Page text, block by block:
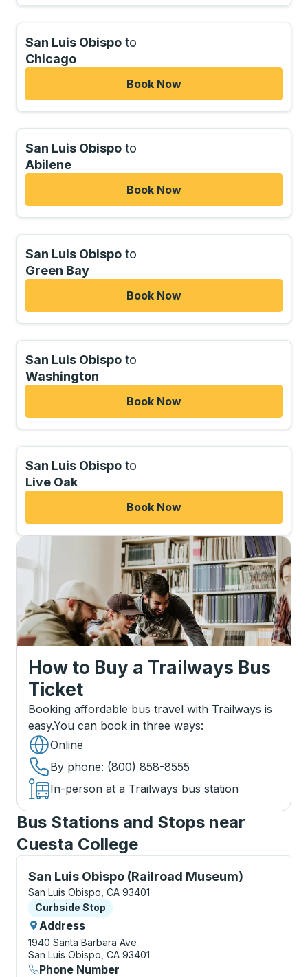
San Luis Obispo to
Chicago
Book Now
San Luis Obispo to
Abilene
Book Now
San Luis Obispo to
Green Bay
Book Now
San Luis Obispo to
Washington
Book Now
San Luis Obispo to
Live Oak
Book Now
How to Buy a Trailways Bus
Ticket
Booking affordable bus travel with Trailways is
easy.You can book in three ways:
Online
By phone: (800) 858-8555
In-person at a Trailways bus station
Bus Stations and Stops near
Cuesta College
San Luis Obispo (Railroad Museum)
Curbside Stop, use arrow keys or tab to explore
San Luis Obispo, CA 93401
Curbside Stop
Curbside Stop
Address
1940 Santa Barbara Ave
San Luis Obispo, CA 93401
Phone Number